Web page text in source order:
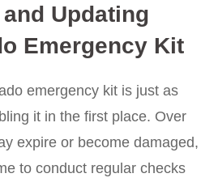
Updating
Emergency Kit
emergency kit is just as
it in the first place. Over
expire or become damaged,
to conduct regular checks